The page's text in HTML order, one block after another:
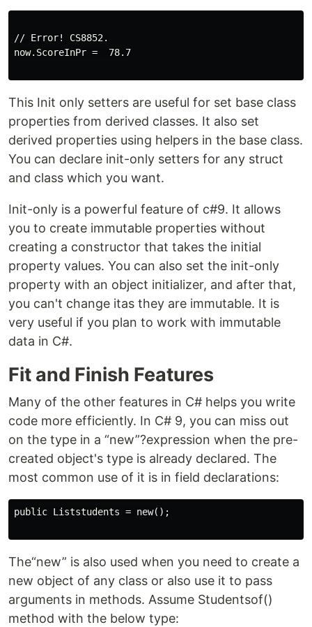
// Error! CS8852.
now.ScoreInPr =  78.7
This Init only setters are useful for set base class
properties from derived classes. It also set
derived properties using helpers in the base class.
You can declare init-only setters for any struct
and class which you want.
Init-only is a powerful feature of c#9. It allows
you to create immutable properties without
creating a constructor that takes the initial
property values. You can also set the init-only
property with an object initializer, and after that,
you can't change itas they are immutable. It is
very useful if you plan to work with immutable
data in C#.
Fit and Finish Features
Many of the other features in C# helps you write
code more efficiently. In C# 9, you can miss out
on the type in a “new”?expression when the pre-
created object's type is already declared. The
most common use of it is in field declarations:
public Liststudents = new();
The“new” is also used when you need to create a
new object of any class or also use it to pass
arguments in methods. Assume Studentsof()
method with the below type: